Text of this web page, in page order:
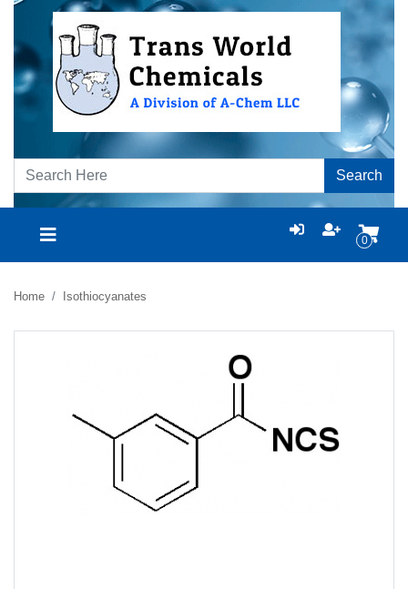
Search
0
Home Isothiocyanates